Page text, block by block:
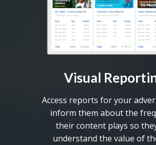
Visual
Access reports for your
inform them about the
their content plays so
understand the value of